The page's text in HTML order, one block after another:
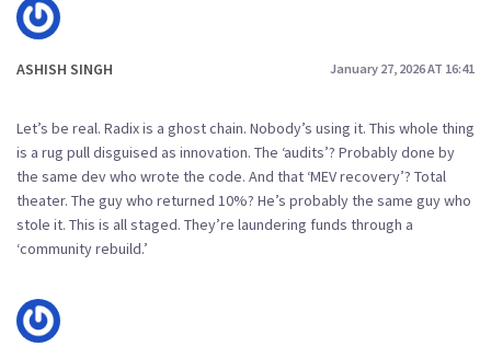
ASHISH SINGH January 27, 2026 AT 16:41
Let’s be real. Radix is a ghost chain. Nobody’s using it. This whole thing
is a rug pull disguised as innovation. The ‘audits’? Probably done by
the same dev who wrote the code. And that ‘MEV recovery’? Total
theater. The guy who returned 10%? He’s probably the same guy who
stole it. This is all staged. They’re laundering funds through a
‘community rebuild.’